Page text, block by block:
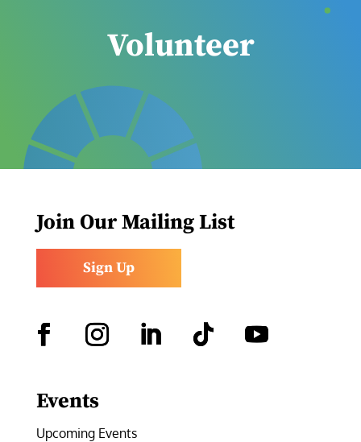
Volunteer
Join Our Mailing List
Sign Up
Events
Upcoming Events